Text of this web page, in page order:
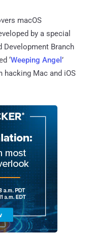
macOS
by a special
Development Branch
‘Weeping Angel ’
Mac and iOS